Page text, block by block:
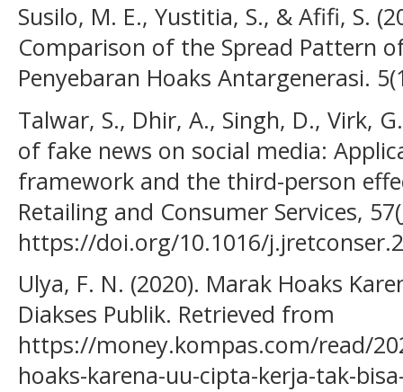
Susilo, M. E., Yustitia, S., & Afifi, S.
Comparison of the Spread Pattern
Penyebaran Hoaks Antargenerasi.
Talwar, S., Dhir, A., Singh, D., Virk,
of fake news on social media:
framework and the third-person
Retailing and Consumer Services,
https://doi.org/10.1016/
Ulya, F. N. (2020). Marak Hoaks
Diakses Publik. Retrieved from
https://money.kompas.com/read/
hoaks-karena-uu-cipta-kerja-tak-